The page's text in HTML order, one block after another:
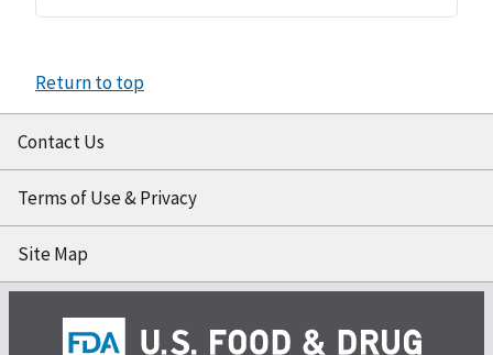
Return to top
Contact Us
Terms of Use & Privacy
Site Map